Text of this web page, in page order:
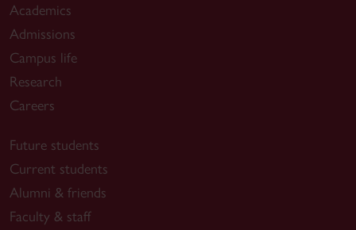
Academics
Admissions
Campus life
Research
Careers
Future students
Current students
Alumni & friends
Faculty & staff